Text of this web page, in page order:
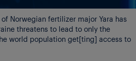
of Norwegian fertilizer major Yara has
threatens to lead to only the
world population get[ting] access to